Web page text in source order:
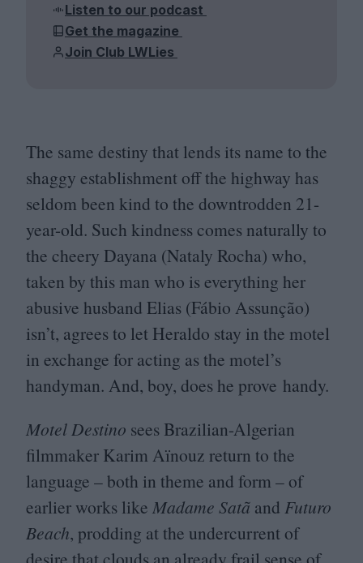
Listen to our podcast
Get the magazine
Join Club LWLies
The same destiny that lends its name to the
shaggy establishment off the highway has
seldom been kind to the downtrodden 21-
year-old. Such kindness comes naturally to
the cheery Dayana (Nataly Rocha) who,
taken by this man who is everything her
abusive husband Elias (Fábio Assunção)
isn’t, agrees to let Heraldo stay in the motel
in exchange for acting as the motel’s
handyman. And, boy, does he prove handy.
Motel Destino sees Brazilian-Algerian
filmmaker Karim Aïnouz return to the
language – both in theme and form – of
earlier works like Madame Satã and Futuro
Beach, prodding at the undercurrent of